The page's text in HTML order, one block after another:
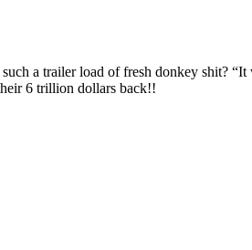
a trailer load of fresh donkey shit?
6 trillion dollars back!!